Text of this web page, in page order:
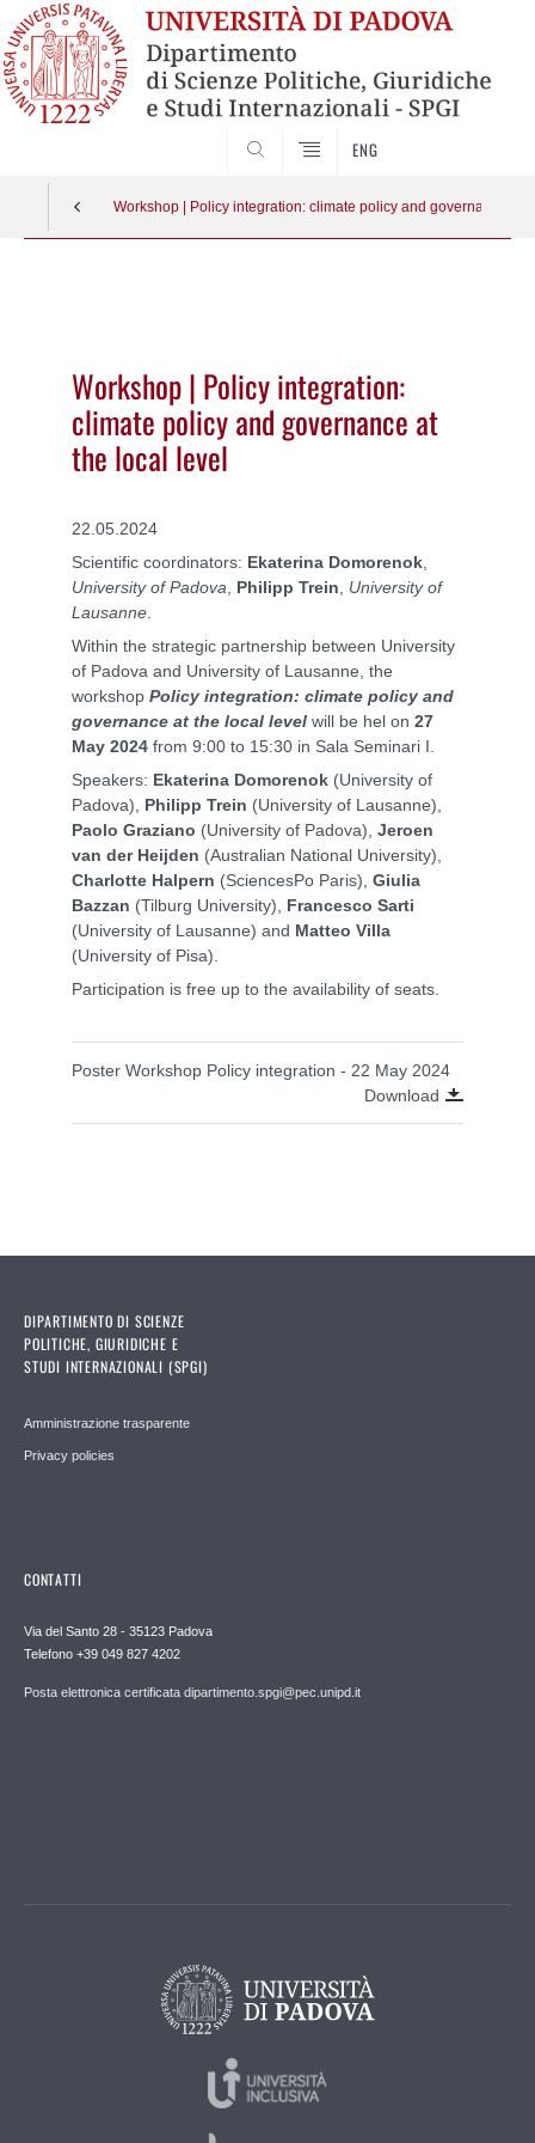
ENG
Workshop | Policy integration: climate policy and governance at
Workshop | Policy integration:
climate policy and governance at
the local level
22.05.2024
Scientific coordinators: Ekaterina Domorenok
University of Padova
Philipp Trein
University of
Lausanne
Within the strategic partnership between University
of Padova and University of Lausanne, the
workshop Policy integration: climate policy and
governance at the local level will be hel on 27
May 2024 from 9:00 to 15:30 in Sala Seminari I.
Speakers: Ekaterina Domorenok (University of
Padova), Philipp Trein (University of Lausanne),
Paolo Graziano (University of Padova), Jeroen
van der Heijden (Australian National University),
Charlotte Halpern (SciencesPo Paris), Giulia
Bazzan (Tilburg University), Francesco Sarti
(University of Lausanne) and Matteo Villa
(University of Pisa).
Participation is free up to the availability of seats.
Poster Workshop Policy integration - 22 May 2024
Download
DIPARTIMENTO DI SCIENZE
POLITICHE, GIURIDICHE E
STUDI INTERNAZIONALI (SPGI)
Amministrazione trasparente
Privacy policies
CONTATTI
Via del Santo 28 - 35123 Padova
Telefono +39 049 827 4202
Posta elettronica certificata dipartimento.spgi@pec.unipd.it